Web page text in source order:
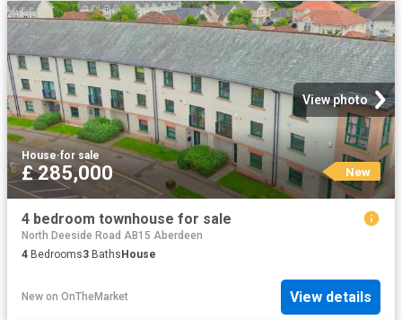
View photo
House·for sale
£ 285,000 New
4 bedroom townhouse for sale
North Deeside Road AB15 Aberdeen
4 Bedrooms3 Baths House
New on OnTheMarket View details